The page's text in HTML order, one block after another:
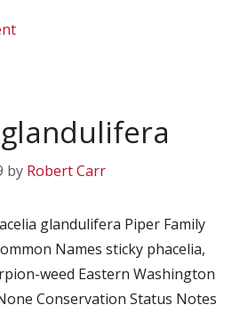
by Robert Carr
glandulifera Piper Family
Names sticky phacelia,
weed Eastern Washington
Conservation Status Notes